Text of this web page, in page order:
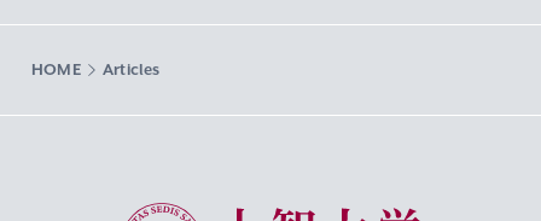
HOME Articles
Sophia University